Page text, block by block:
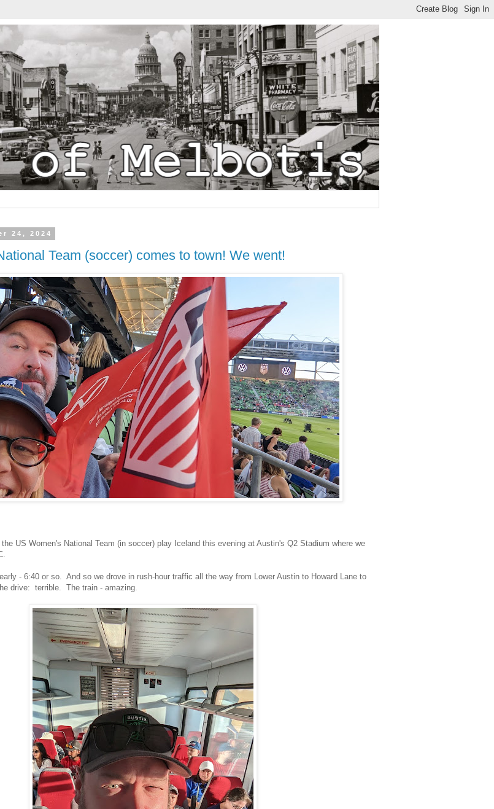
24, 2024
Team (soccer) comes to town! We went!
US Women's National Team (in soccer) play Iceland this evening at Austin's Q2 Stadium where we
- 6:40 or so. And so we drove in rush-hour traffic all the way from Lower Austin to Howard Lane to
drive: terrible. The train - amazing.